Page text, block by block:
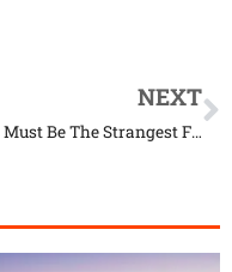
NEXT
This Must Be The Strangest Fish In The World